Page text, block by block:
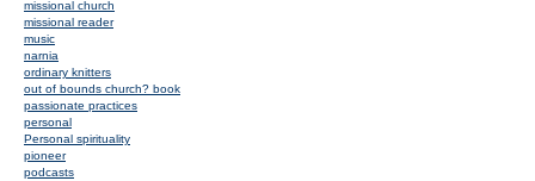
missional church
missional reader
music
narnia
ordinary knitters
out of bounds church? book
passionate practices
personal
Personal spirituality
pioneer
podcasts